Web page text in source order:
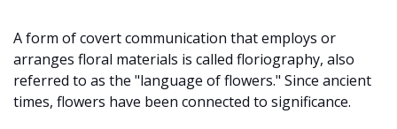
A form of covert communication that employs or
arranges floral materials is called floriography, also
referred to as the "language of flowers." Since ancient
times, flowers have been connected to significance.